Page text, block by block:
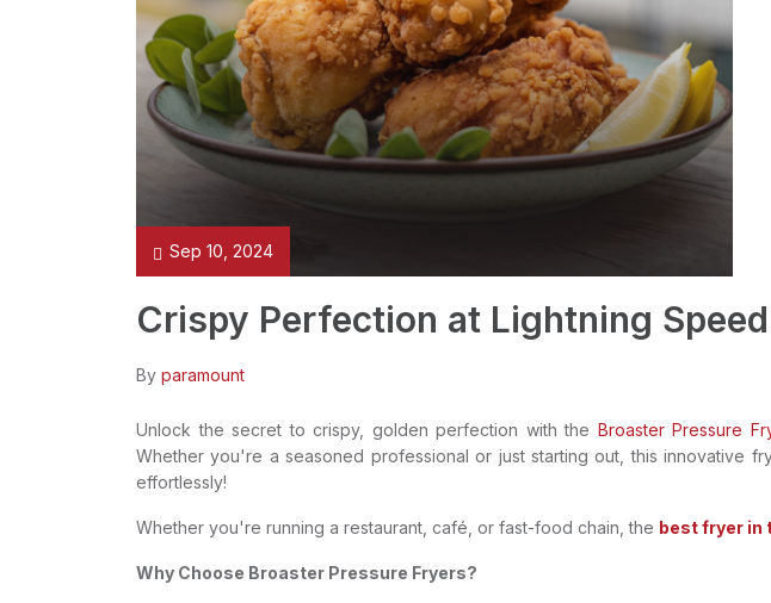
Sep 10, 2024
Crispy Perfection at Lightning
By paramount
Unlock the secret to crispy, golden perfection with the Broaster Pressure
Whether you're a seasoned professional or just starting out, this innovative
effortlessly!
Whether you're running a restaurant, café, or fast-food chain, the best fryer in
Why Choose Broaster Pressure Fryers?